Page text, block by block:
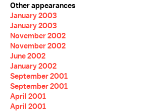
Other appearances
January 2003
January 2003
November 2002
November 2002
June 2002
January 2002
September 2001
September 2001
April 2001
April 2001